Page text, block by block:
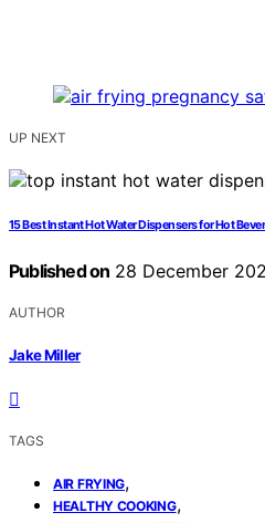
UP NEXT
15 Best Instant Hot Water Dispensers for Hot
Published on 28 December
AUTHOR
Jake Miller
TAGS
AIR FRYING,
HEALTHY COOKING,